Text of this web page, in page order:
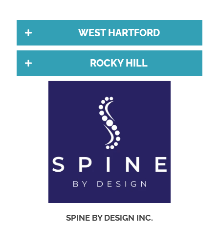
WEST HARTFORD
ROCKY HILL
SPINE BY DESIGN INC.